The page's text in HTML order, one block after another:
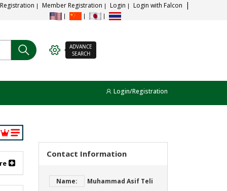
Member Registration Login Login with Falcon
ADVANCE
SEARCH
Login/Registration
Contact Information
Name:
Muhammad Asif Teli